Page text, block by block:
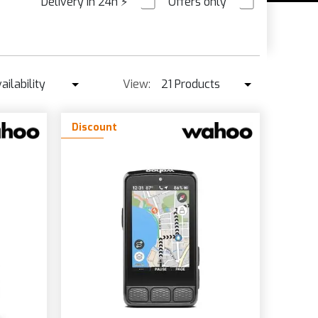
seller ↓
View:
21 Products
42 Products
Discount